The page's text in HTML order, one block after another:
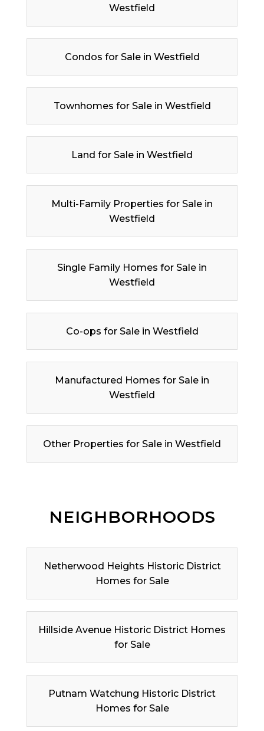
Westfield
Condos for Sale in Westfield
Townhomes for Sale in Westfield
Land for Sale in Westfield
Multi-Family Properties for Sale in
Westfield
Single Family Homes for Sale in
Westfield
Co-ops for Sale in Westfield
Manufactured Homes for Sale in
Westfield
Other Properties for Sale in Westfield
NEIGHBORHOODS
Netherwood Heights Historic District
Homes for Sale
Hillside Avenue Historic District Homes
for Sale
Putnam Watchung Historic District
Homes for Sale